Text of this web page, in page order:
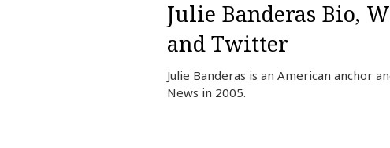
Julie Banderas Bio,
and Twitter
Julie Banderas is an American anchor
News in 2005.